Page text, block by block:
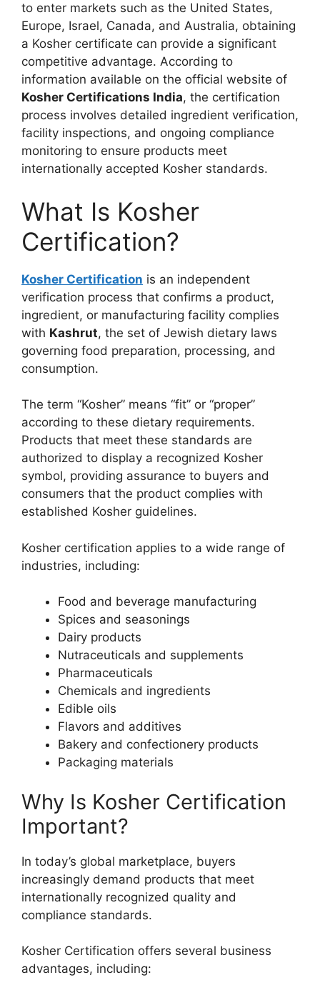
to enter markets such as the United States,
Europe, Israel, Canada, and Australia, obtaining
a Kosher certificate can provide a significant
competitive advantage. According to
information available on the official website of
Kosher Certifications India, the certification
process involves detailed ingredient verification,
facility inspections, and ongoing compliance
monitoring to ensure products meet
internationally accepted Kosher standards.
What Is Kosher
Certification?
Kosher Certification is an independent
verification process that confirms a product,
ingredient, or manufacturing facility complies
with Kashrut, the set of Jewish dietary laws
governing food preparation, processing, and
consumption.
The term “Kosher” means “fit” or “proper”
according to these dietary requirements.
Products that meet these standards are
authorized to display a recognized Kosher
symbol, providing assurance to buyers and
consumers that the product complies with
established Kosher guidelines.
Kosher certification applies to a wide range of
industries, including:
Food and beverage manufacturing
Spices and seasonings
Dairy products
Nutraceuticals and supplements
Pharmaceuticals
Chemicals and ingredients
Edible oils
Flavors and additives
Bakery and confectionery products
Packaging materials
Why Is Kosher Certification
Important?
In today’s global marketplace, buyers
increasingly demand products that meet
internationally recognized quality and
compliance standards.
Kosher Certification offers several business
advantages, including: